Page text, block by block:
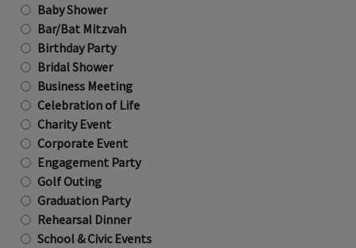
Baby Shower
Bar/Bat Mitzvah
Birthday Party
Bridal Shower
Business Meeting
Celebration of Life
Charity Event
Corporate Event
Engagement Party
Golf Outing
Graduation Party
Rehearsal Dinner
School & Civic Events